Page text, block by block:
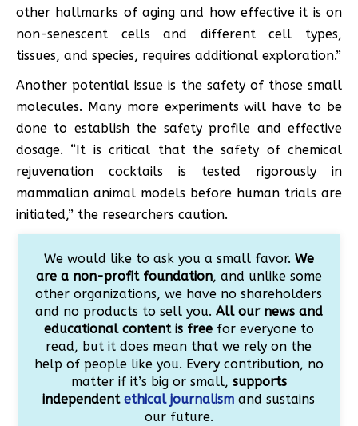
other hallmarks of aging and how effective it is on
non-senescent cells and different cell types,
tissues, and species, requires additional exploration.”
Another potential issue is the safety of those small
molecules. Many more experiments will have to be
done to establish the safety profile and effective
dosage. “It is critical that the safety of chemical
rejuvenation cocktails is tested rigorously in
mammalian animal models before human trials are
initiated,” the researchers caution.
We would like to ask you a small favor. We
are a non-profit foundation, and unlike some
other organizations, we have no shareholders
and no products to sell you. All our news and
educational content is freefor everyone to
read, but it does mean that we rely on the
help of people like you. Every contribution, no
matter if it’s big or small, supports
independentethical journalism and sustains
our future.